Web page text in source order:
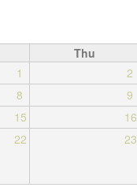
Thu
1 2
8 9
15 16
22 23